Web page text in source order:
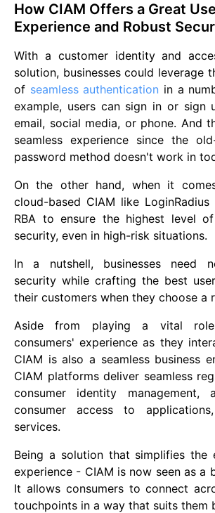
How CIAM Offers a Great
Experience and Robust
With a customer identity and
solution, businesses could leverage
of seamless authentication in a
example, users can sign in or sign
email, social media, or phone. And
seamless experience since the
password method doesn't work in
On the other hand, when it
cloud-based CIAM like
RBA to ensure the highest level
security, even in high-risk situations.
In a nutshell, businesses need
security while crafting the best
their customers when they choose a
Aside from playing a vital role
consumers' experience as they
CIAM is also a seamless business
CIAM platforms deliver seamless
consumer identity
consumer access to
services.
Being a solution that simplifies the
experience - CIAM is now seen as a
It allows consumers to connect
touchpoints in a way that suits them